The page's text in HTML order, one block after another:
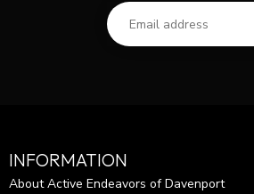
INFORMATION
About Active Endeavors of Davenport